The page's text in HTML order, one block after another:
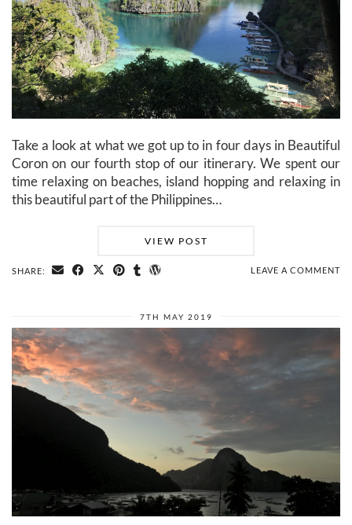
Take a look at what we got up to in four days in Beautiful
Coron on our fourth stop of our itinerary. We spent our
time relaxing on beaches, island hopping and relaxing in
this beautiful part of the Philippines…
VIEW POST
SHARE: LEAVE A COMMENT
7TH MAY 2019